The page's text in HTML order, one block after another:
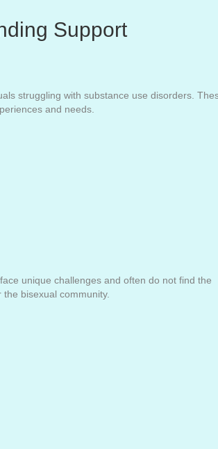
Support
struggling with substance use disorders.
and needs.
unique challenges and often do not find the
bisexual community.